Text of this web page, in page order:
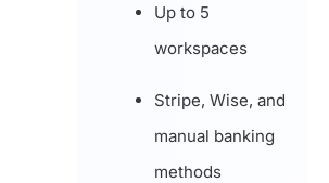
Up to 5
workspaces
Stripe, Wise, and
manual banking
methods